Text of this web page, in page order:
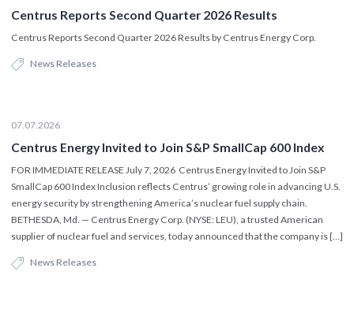
Centrus Reports Second Quarter 2026 Results
Centrus Reports Second Quarter 2026 Results by Centrus Energy Corp.
News Releases
07.07.2026
Centrus Energy Invited to Join S&P SmallCap 600 Index
FOR IMMEDIATE RELEASE July 7, 2026 Centrus Energy Invited to Join S&P
SmallCap 600 Index Inclusion reflects Centrus’ growing role in advancing U.S.
energy security by strengthening America’s nuclear fuel supply chain.
BETHESDA, Md. — Centrus Energy Corp. (NYSE: LEU), a trusted American
supplier of nuclear fuel and services, today announced that the company is […]
News Releases